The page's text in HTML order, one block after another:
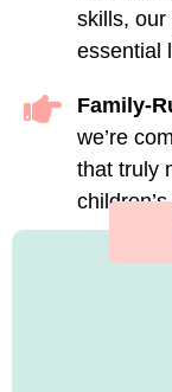
skills, our
essential
Family-
we’re
that truly